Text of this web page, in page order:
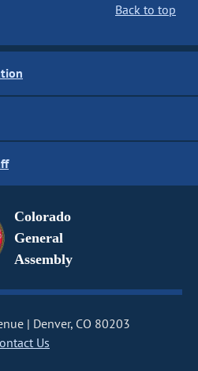
Back to top
Colorado
General
Assembly
Denver, CO 80203
Us